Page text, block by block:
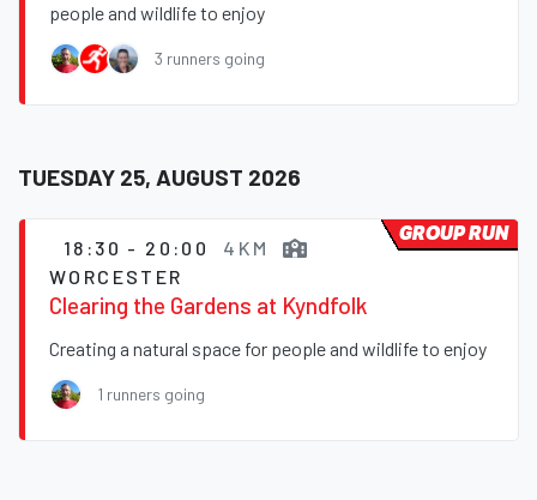
people and wildlife to enjoy
3 runners going
TUESDAY 25, AUGUST 2026
18:30 - 20:00
4KM
WORCESTER
Clearing the Gardens at Kyndfolk
Creating a natural space for people and wildlife to enjoy
1 runners going
GROUP RUN